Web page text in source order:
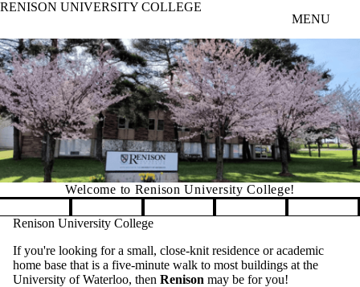
Skip to main content
RENISON UNIVERSITY COLLEGE
MENU
Welcome to Renison University College!
Pause banner slideshow
Renison University College
If you're looking for a small, close-knit residence or academic
home base that is a five-minute walk to most buildings at the
University of Waterloo, then Renison may be for you!